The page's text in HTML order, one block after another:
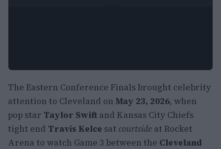
The Eastern Conference Finals brought celebrity
attention to Cleveland on May 23, 2026, when
pop star Taylor Swift and Kansas City Chiefs
tight end Travis Kelce sat courtside at Rocket
Arena to watch Game 3 between the Cleveland